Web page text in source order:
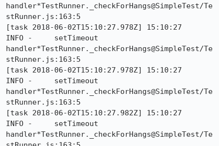
handler*TestRunner._checkForHangs@SimpleTest/Te
stRunner.js:163:5
[task 2018-06-02T15:10:27.978Z] 15:10:27
INFO -     setTimeout
handler*TestRunner._checkForHangs@SimpleTest/Te
stRunner.js:163:5
[task 2018-06-02T15:10:27.978Z] 15:10:27
INFO -     setTimeout
handler*TestRunner._checkForHangs@SimpleTest/Te
stRunner.js:163:5
[task 2018-06-02T15:10:27.982Z] 15:10:27
INFO -     setTimeout
handler*TestRunner._checkForHangs@SimpleTest/Te